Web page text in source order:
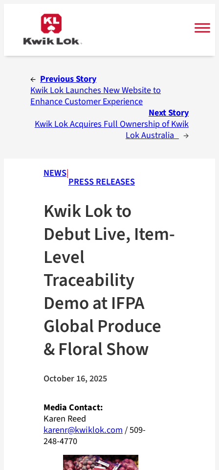
← Previous Story
Kwik Lok Launches New Website to
Enhance Customer Experience
Next Story
Kwik Lok Acquires Full Ownership of Kwik
Lok Australia
→
NEWS|
PRESS RELEASES
Kwik Lok to
Debut Live, Item-
Level
Traceability
Demo at IFPA
Global Produce
& Floral Show
October 16, 2025
Media Contact:
Karen Reed
karenr@kwiklok.com / 509-
248-4770